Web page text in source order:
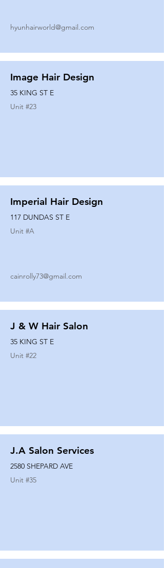
hyunhairworld@gmail.com
Image Hair Design
35 KING ST E
Unit #23
Imperial Hair Design
117 DUNDAS ST E
Unit #A
cainrolly73@gmail.com
J & W Hair Salon
35 KING ST E
Unit #22
J.A Salon Services
2580 SHEPARD AVE
Unit #35